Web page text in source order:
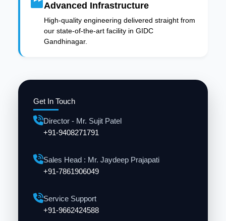
Get In Touch
Director - Mr. Sujit Patel
+91-9408271791
Sales Head : Mr. Jaydeep Prajapati
+91-7861906049
Service Support
+91-9662424588
Advanced Infrastructure
High-quality engineering delivered straight from
our state-of-the-art facility in GIDC
Gandhinagar.